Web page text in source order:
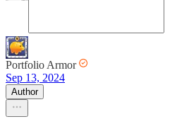
Portfolio Armor
Sep 13, 2024
Author